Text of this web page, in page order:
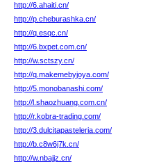
http://6.ahaiti.cn/
http://p.cheburashka.cn/
http://q.esqc.cn/
http://6.bxpet.com.cn/
http://w.sctszy.cn/
http://q.makemebyjoya.com/
http://5.monobanashi.com/
http://l.shaozhuang.com.cn/
http://r.kobra-trading.com/
http://3.dulcitapasteleria.com/
http://b.c8w6j7k.cn/
http://w.nbajjz.cn/